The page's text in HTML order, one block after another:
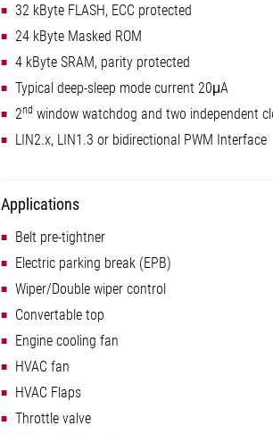
32 kByte FLASH, ECC protected
24 kByte Masked ROM
4 kByte SRAM, parity protected
Typical deep-sleep mode current 20μA
2nd window watchdog and two independent
LIN2.x, LIN1.3 or bidirectional PWM Interface
Applications
Belt pre-tightner
Electric parking break (EPB)
Wiper/Double wiper control
Convertable top
Engine cooling fan
HVAC fan
HVAC Flaps
Throttle valve